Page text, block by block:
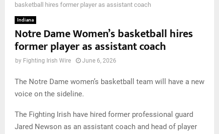
basketball hires former player as assistant coach
Indiana
Notre Dame Women’s basketball hires
former player as assistant coach
by Fighting Irish Wire June 6, 2026
The Notre Dame women’s basketball team will have a new
voice on the sideline.
The Fighting Irish have hired former professional guard
Jared Newson as an assistant coach and head of player